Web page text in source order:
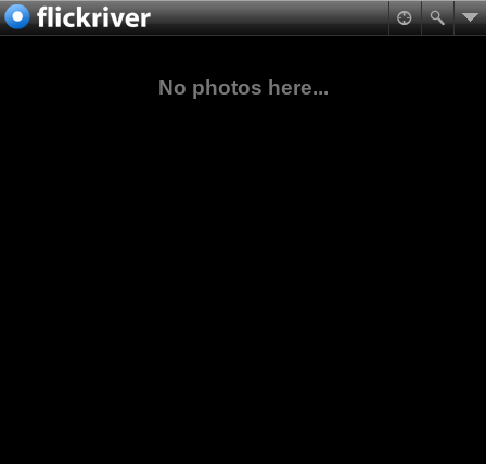
No photos here...